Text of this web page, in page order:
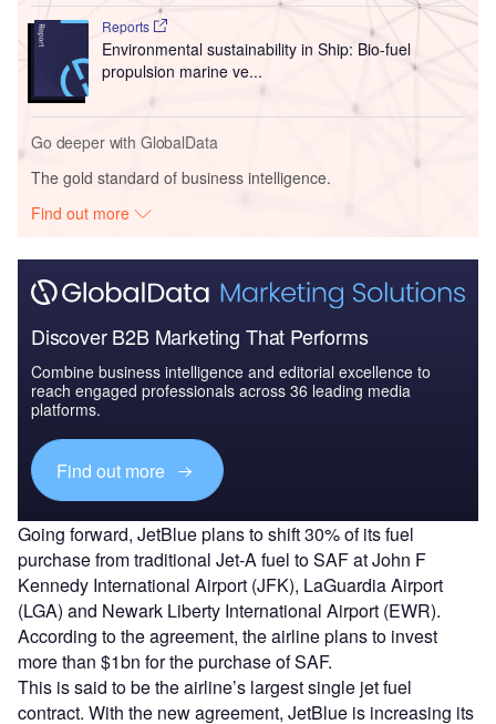
Reports
Environmental sustainability in Ship: Bio-fuel
propulsion marine ve...
Go deeper with GlobalData
The gold standard of business intelligence.
Find out more
Discover B2B Marketing That Performs
Combine business intelligence and editorial excellence to
reach engaged professionals across 36 leading media
platforms.
Find out more
Going forward, JetBlue plans to shift 30% of its fuel
purchase from traditional Jet-A fuel to SAF at John F
Kennedy International Airport (JFK), LaGuardia Airport
(LGA) and Newark Liberty International Airport (EWR).
According to the agreement, the airline plans to invest
more than $1bn for the purchase of SAF.
This is said to be the airline’s largest single jet fuel
contract. With the new agreement, JetBlue is increasing its